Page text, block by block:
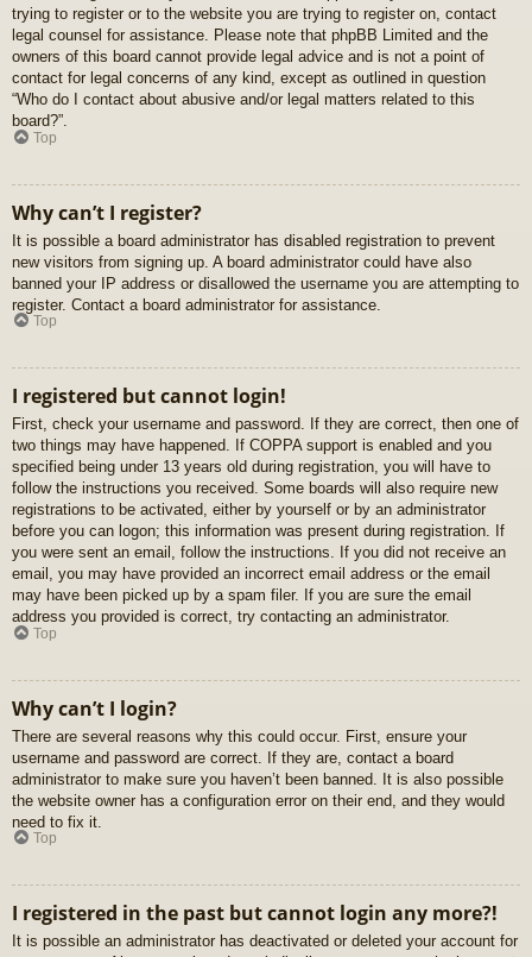
trying to register or to the website you are trying to register on, contact
legal counsel for assistance. Please note that phpBB Limited and the
owners of this board cannot provide legal advice and is not a point of
contact for legal concerns of any kind, except as outlined in question
“Who do I contact about abusive and/or legal matters related to this
board?”.
Top
Why can’t I register?
It is possible a board administrator has disabled registration to prevent
new visitors from signing up. A board administrator could have also
banned your IP address or disallowed the username you are attempting to
register. Contact a board administrator for assistance.
Top
I registered but cannot login!
First, check your username and password. If they are correct, then one of
two things may have happened. If COPPA support is enabled and you
specified being under 13 years old during registration, you will have to
follow the instructions you received. Some boards will also require new
registrations to be activated, either by yourself or by an administrator
before you can logon; this information was present during registration. If
you were sent an email, follow the instructions. If you did not receive an
email, you may have provided an incorrect email address or the email
may have been picked up by a spam filer. If you are sure the email
address you provided is correct, try contacting an administrator.
Top
Why can’t I login?
There are several reasons why this could occur. First, ensure your
username and password are correct. If they are, contact a board
administrator to make sure you haven’t been banned. It is also possible
the website owner has a configuration error on their end, and they would
need to fix it.
Top
I registered in the past but cannot login any more?!
It is possible an administrator has deactivated or deleted your account for